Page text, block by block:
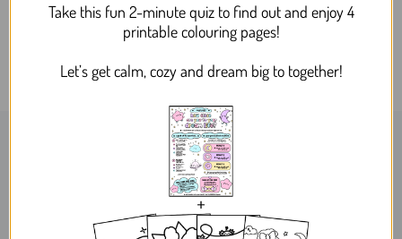
$24.95
WORLDWIDE SHIPPING
MELBOURNE, AUSTRALIA
Take this fun 2-minute quiz to find out and enjoy 4
printable colouring pages!
Let’s get calm, cozy and dream big to together!